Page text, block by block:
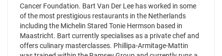
Cancer Foundation. Bart Van Der Lee has worked in some
of the most prestigious restaurants in the Netherlands
including the Michelin Stared Tonie Hermson based in
Maastricht. Bart currently specialises as a private chef and
offers culinary masterclasses. Phillipa-Armitage-Mattin